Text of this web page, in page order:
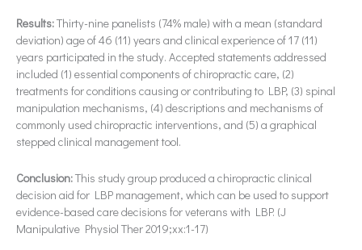
Results:Thirty-nine panelists (74% male) with a mean (standard
deviation) age of 46 (11) years and clinical experience of 17 (11)
years participated in the study. Accepted statements addressed
included (1) essential components of chiropractic care, (2)
treatments for conditions causing or contributing to LBP, (3) spinal
manipulation mechanisms, (4) descriptions and mechanisms of
commonly used chiropractic interventions, and (5) a graphical
stepped clinical management tool.
Conclusion:This study group produced a chiropractic clinical
decision aid for LBP management, which can be used to support
evidence-based care decisions for veterans with LBP. (J
Manipulative Physiol Ther 2019;xx:1-17)